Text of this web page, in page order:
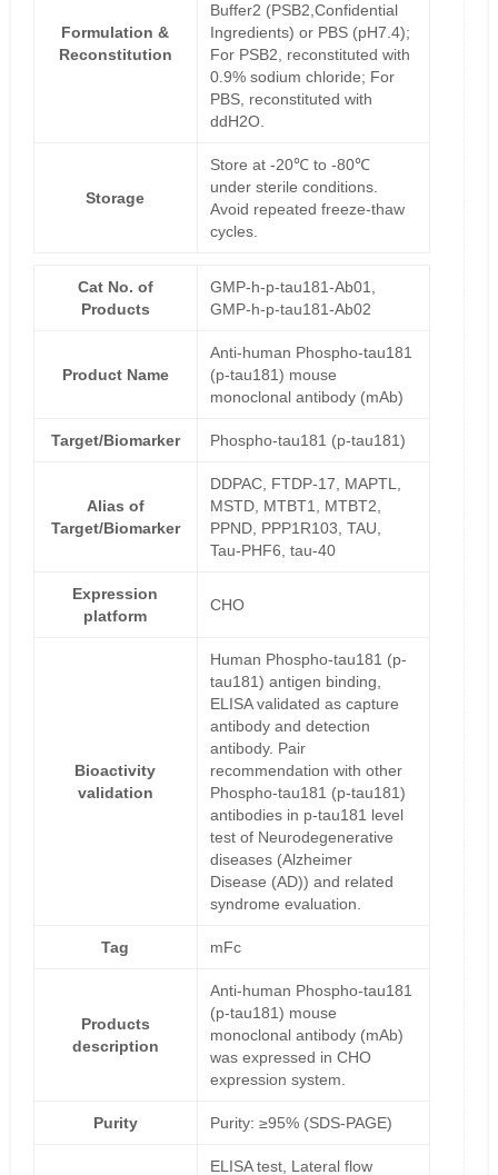
Formulation &
Reconstitution
Buffer2 (PSB2,Confidential
Ingredients) or PBS (pH7.4);
For PSB2, reconstituted with
0.9% sodium chloride; For
PBS, reconstituted with
ddH2O.
Storage
Store at -20℃ to -80℃
under sterile conditions.
Avoid repeated freeze-thaw
cycles.
Cat No. of
Products
GMP-h-p-tau181-Ab01,
GMP-h-p-tau181-Ab02
Product Name
Anti-human Phospho-tau181
(p-tau181) mouse
monoclonal antibody (mAb)
Target/Biomarker Phospho-tau181 (p-tau181)
Alias of
Target/Biomarker
DDPAC, FTDP-17, MAPTL,
MSTD, MTBT1, MTBT2,
PPND, PPP1R103, TAU,
Tau-PHF6, tau-40
Expression
platform
CHO
Bioactivity
validation
Human Phospho-tau181 (p-
tau181) antigen binding,
ELISA validated as capture
antibody and detection
antibody. Pair
recommendation with other
Phospho-tau181 (p-tau181)
antibodies in p-tau181 level
test of Neurodegenerative
diseases (Alzheimer
Disease (AD)) and related
syndrome evaluation.
Tag mFc
Products
description
Anti-human Phospho-tau181
(p-tau181) mouse
monoclonal antibody (mAb)
was expressed in CHO
expression system.
Purity Purity: ≥95% (SDS-PAGE)
ELISA test, Lateral flow